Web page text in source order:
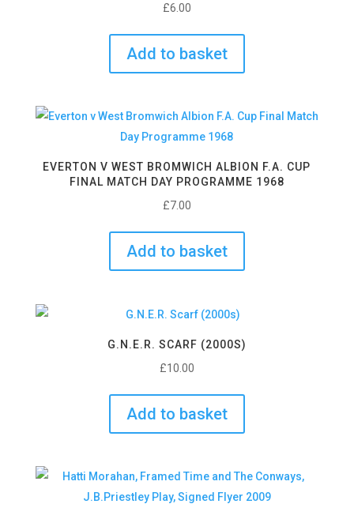
£6.00
Add to basket
EVERTON V WEST BROMWICH ALBION F.A. CUP
FINAL MATCH DAY PROGRAMME 1968
£7.00
Add to basket
G.N.E.R. SCARF (2000S)
£10.00
Add to basket